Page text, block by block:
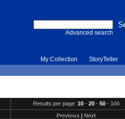
Advanced search
My Collection StoryTeller
Results per page:10·20·50·100
Previous|Next